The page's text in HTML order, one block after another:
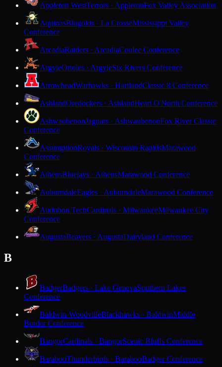
Appleton WestTerrors · AppletonFox Valley Association
AquinasBlugolds · La CrosseMississippi Valley
Conference
ArcadiaRaiders · ArcadiaCoulee Conference
ArgyleOrioles · ArgyleSix Rivers Conference
ArrowheadWarhawks · HartlandClassic 8 Conference
AshlandOredockers · AshlandHeart O'North Conference
AshwaubenonJaguars · AshwaubenonFox River Classic
Conference
AssumptionRoyals · Wisconsin RapidsMarawood
Conference
AthensBluejays · AthensMarawood Conference
AuburndaleEagles · AuburndaleMarawood Conference
Audubon TechCardinals · MilwaukeeMilwaukee City
Conference
AugustaBeavers · AugustaDairyland Conference
B
BadgerBadgers · Lake GenevaSouthern Lakes
Conference
Baldwin-WoodvilleBlackhawks · BaldwinMiddle
Border Conference
BangorCardinals · BangorScenic Bluffs Conference
BarabooThunderbirds · BarabooBadger Conference